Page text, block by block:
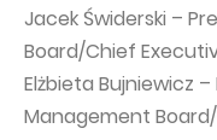
Jacek Świderski –
Board/Chief
Elżbieta Bujniewicz
Management